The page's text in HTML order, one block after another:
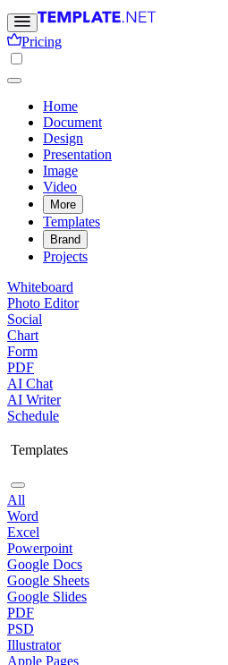
Pricing
Home
Document
Design
Presentation
Image
Video
More
Templates
Brand
Projects
Whiteboard
Photo Editor
Social
Chart
Form
PDF
AI Chat
AI Writer
Schedule
Templates
All
Word
Excel
Powerpoint
Google Docs
Google Sheets
Google Slides
PDF
PSD
Illustrator
Apple Pages